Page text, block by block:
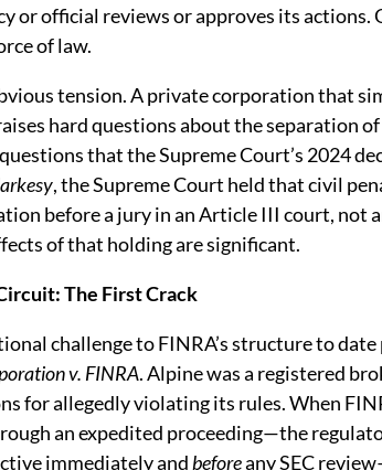
or official reviews or approves its actions.
of law.
tension. A private corporation that
hard questions about the separation
that the Supreme Court’s 2024
, the Supreme Court held that civil
before a jury in an Article III court, not
of that holding are significant.
The First Crack
challenge to FINRA’s structure to date
v. FINRA. Alpine was a registered
for allegedly violating its rules. When
an expedited proceeding—the
immediately andbeforeany SEC